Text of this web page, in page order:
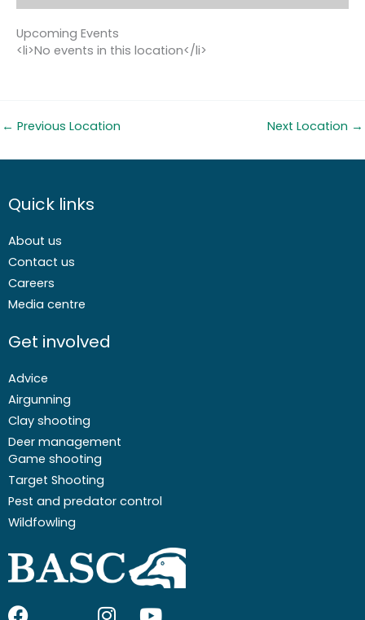
Upcoming Events
<li>No events in this location</li>
← Previous Location Next Location →
Quick links
About us
Contact us
Careers
Media centre
Get involved
Advice
Airgunning
Clay shooting
Deer management
Game shooting
Target Shooting
Pest and predator control
Wildfowling